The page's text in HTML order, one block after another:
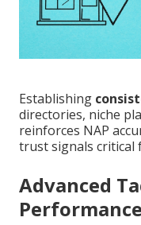
Establishing
directories, niche
reinforces NAP
trust signals critical
Advanced
Performance